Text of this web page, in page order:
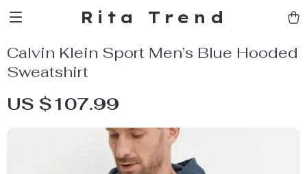
Rita Trend
Calvin Klein Sport Men’s Blue Hooded
Sweatshirt
US $107.99